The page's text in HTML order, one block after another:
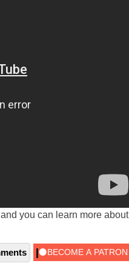
you can learn more about